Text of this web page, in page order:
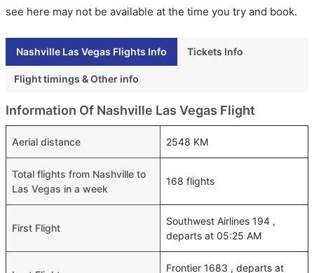
see here may not be available at the time you try and book.
Nashville Las Vegas Flights Info Tickets Info
Flight timings & Other info
Information Of Nashville Las Vegas Flight
Aerial distance 2548 KM
Total flights from Nashville to
Las Vegas in a week
168 flights
First Flight
Southwest Airlines 194 ,
departs at 05:25 AM
Frontier 1683 , departs at